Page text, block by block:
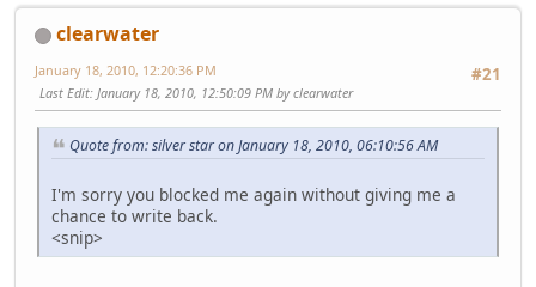
clearwater
#21
January 18, 2010, 12:20:36 PM
Last Edit: January 18, 2010, 12:50:09 PM by clearwater
Quote from: silver star on January 18, 2010, 06:10:56 AM
I'm sorry you blocked me again without giving me a
chance to write back.
<snip>